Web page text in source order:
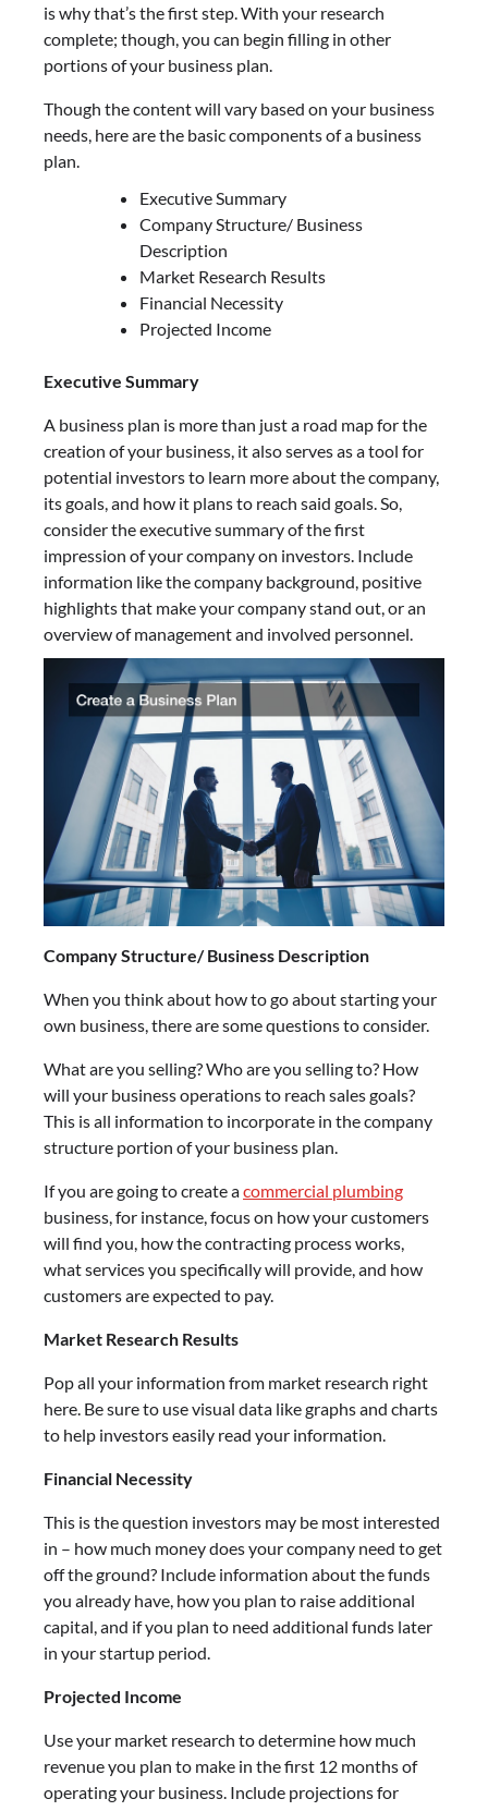
is why that’s the first step. With your research
complete; though, you can begin filling in other
portions of your business plan.
Though the content will vary based on your business
needs, here are the basic components of a business
plan.
Executive Summary
Company Structure/ Business
Description
Market Research Results
Financial Necessity
Projected Income
Executive Summary
A business plan is more than just a road map for the
creation of your business, it also serves as a tool for
potential investors to learn more about the company,
its goals, and how it plans to reach said goals. So,
consider the executive summary of the first
impression of your company on investors. Include
information like the company background, positive
highlights that make your company stand out, or an
overview of management and involved personnel.
Company Structure/ Business Description
When you think about how to go about starting your
own business, there are some questions to consider.
What are you selling? Who are you selling to? How
will your business operations to reach sales goals?
This is all information to incorporate in the company
structure portion of your business plan.
If you are going to create acommercial plumbing
business, for instance, focus on how your customers
will find you, how the contracting process works,
what services you specifically will provide, and how
customers are expected to pay.
Market Research Results
Pop all your information from market research right
here. Be sure to use visual data like graphs and charts
to help investors easily read your information.
Financial Necessity
This is the question investors may be most interested
in – how much money does your company need to get
off the ground? Include information about the funds
you already have, how you plan to raise additional
capital, and if you plan to need additional funds later
in your startup period.
Projected Income
Use your market research to determine how much
revenue you plan to make in the first 12 months of
operating your business. Include projections for